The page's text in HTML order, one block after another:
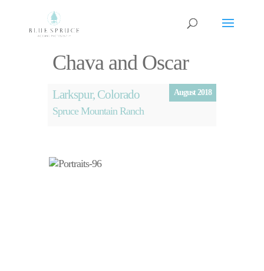
Chava and Oscar
August 2018
Larkspur, Colorado
Spruce Mountain Ranch